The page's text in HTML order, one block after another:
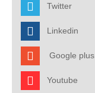
Twitter
Linkedin
Google plus
Youtube